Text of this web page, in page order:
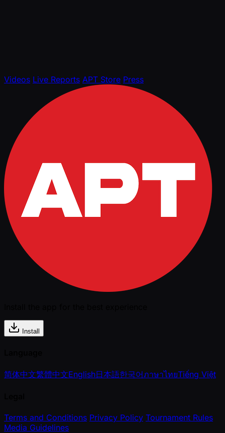
Videos Live Reports APT Store Press
Install
简体中文繁體中文English日本語한국어ภาษาไทยTiếng Việt
Terms and Conditions Privacy Policy Tournament Rules
Media Guidelines